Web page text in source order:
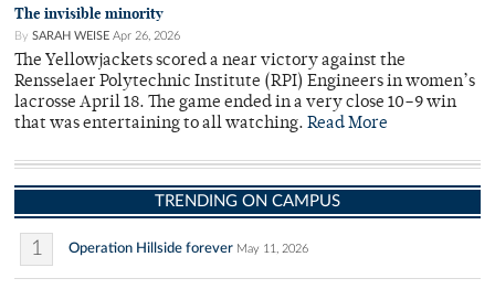
The invisible minority
By SARAH WEISE Apr 26, 2026
The Yellowjackets scored a near victory against the
Rensselaer Polytechnic Institute (RPI) Engineers in women’s
lacrosse April 18. The game ended in a very close 10–9 win
that was entertaining to all watching. Read More
TRENDING ON CAMPUS
1 Operation Hillside forever May 11, 2026